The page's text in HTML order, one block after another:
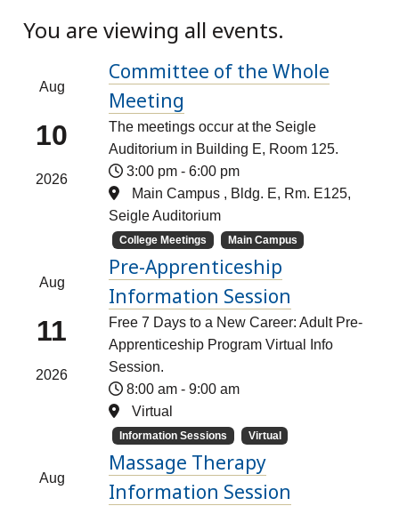
You are viewing all events.
Aug
10
2026
Committee of the Whole
Meeting
The meetings occur at the Seigle
Auditorium in Building E, Room 125.
3:00 pm-6:00 pm
Main Campus , Bldg. E, Rm. E125,
Seigle Auditorium
College Meetings Main Campus
Aug
11
2026
Pre-Apprenticeship
Information Session
Free 7 Days to a New Career: Adult Pre-
Apprenticeship Program Virtual Info
Session.
8:00 am-9:00 am
Virtual
Information Sessions Virtual
Aug
Massage Therapy
Information Session